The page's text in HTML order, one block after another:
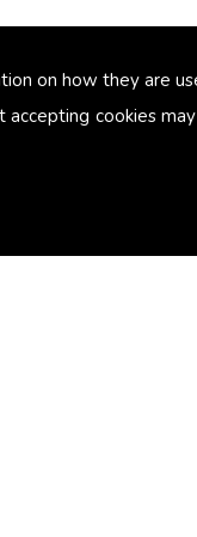
on how they are
accepting cookies